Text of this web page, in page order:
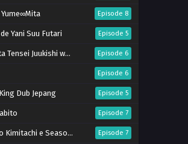
Yume∞Mita Episode 8
Yani Suu Futari Episode 5
wa Game Chishiki de Musou suru Episode 6
Episode 6
Dub Jepang Episode 5
Episode 7
e Season 2 Episode 7